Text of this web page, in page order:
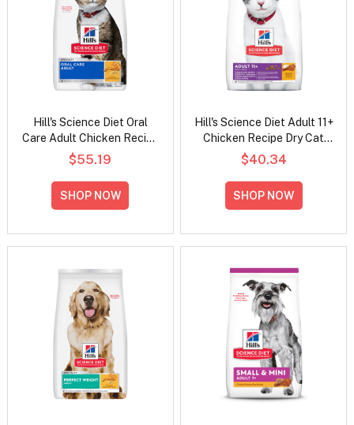
Hill's Science Diet Oral
Care Adult Chicken Recipe
Dry Cat Food
$55.19
SHOP NOW
Hill's Science Diet Adult 11+
Chicken Recipe Dry Cat
Food
$40.34
SHOP NOW